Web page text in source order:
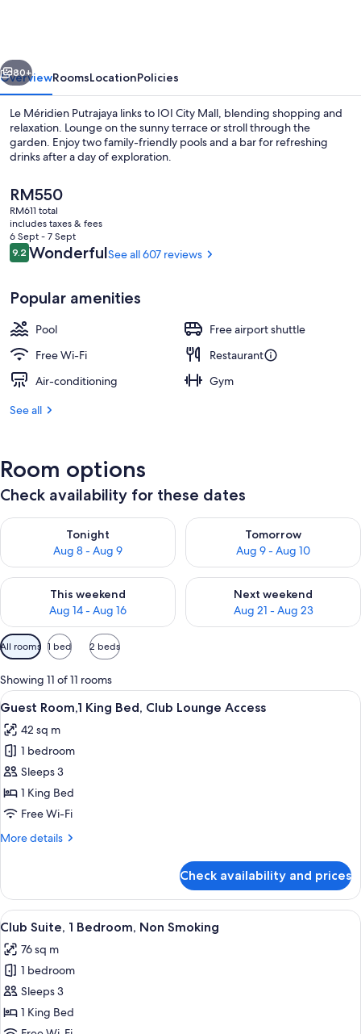
Next
80+
OverviewRoomsLocationPolicies
Le Méridien Putrajaya links to IOI City Mall, blending shopping and
relaxation. Lounge on the sunny terrace or stroll through the
garden. Enjoy two family-friendly pools and a bar for refreshing
drinks after a day of exploration.
The
current
price
is
RM550
RM550
RM611 total
includes taxes & fees
6 Sept - 7 Sept
Reviews
9.29.2 out of 10
WonderfulSee all 607 reviews
Popular amenities
Pool
Free airport shuttle
Free Wi-Fi
Restaurant
Air-conditioning
Gym
See all
Room options
Check availability for these dates
Tonight
Aug 8 - Aug 9
Check availability for tonight Aug 8 - Aug 9
Tomorrow
Aug 9 - Aug 10
Check availability for
This weekend
Aug 14 - Aug 16
Check availability for this weekend Aug 14 - Aug 16
Next weekend
Aug 21 - Aug 23
Check availability for next
Available
filters
for
rooms
All rooms 1 bed 2 beds
Showing 11 of 11 rooms
View
all
photos
for
Guest
Room,1
King
Club
A hotel room with a large bed, a
7
Guest Room,1 King Bed, Club Lounge Access
42 sq m
1 bedroom
Sleeps 3
1 King Bed
Free Wi-Fi
More details
More
Room,1
King
Bed,
Lounge
Access
Check availability and prices
View
all
photos
for
Club
Suite,
1
6
Club Suite, 1 Bedroom, Non Smoking
76 sq m
1 bedroom
Sleeps 3
1 King Bed